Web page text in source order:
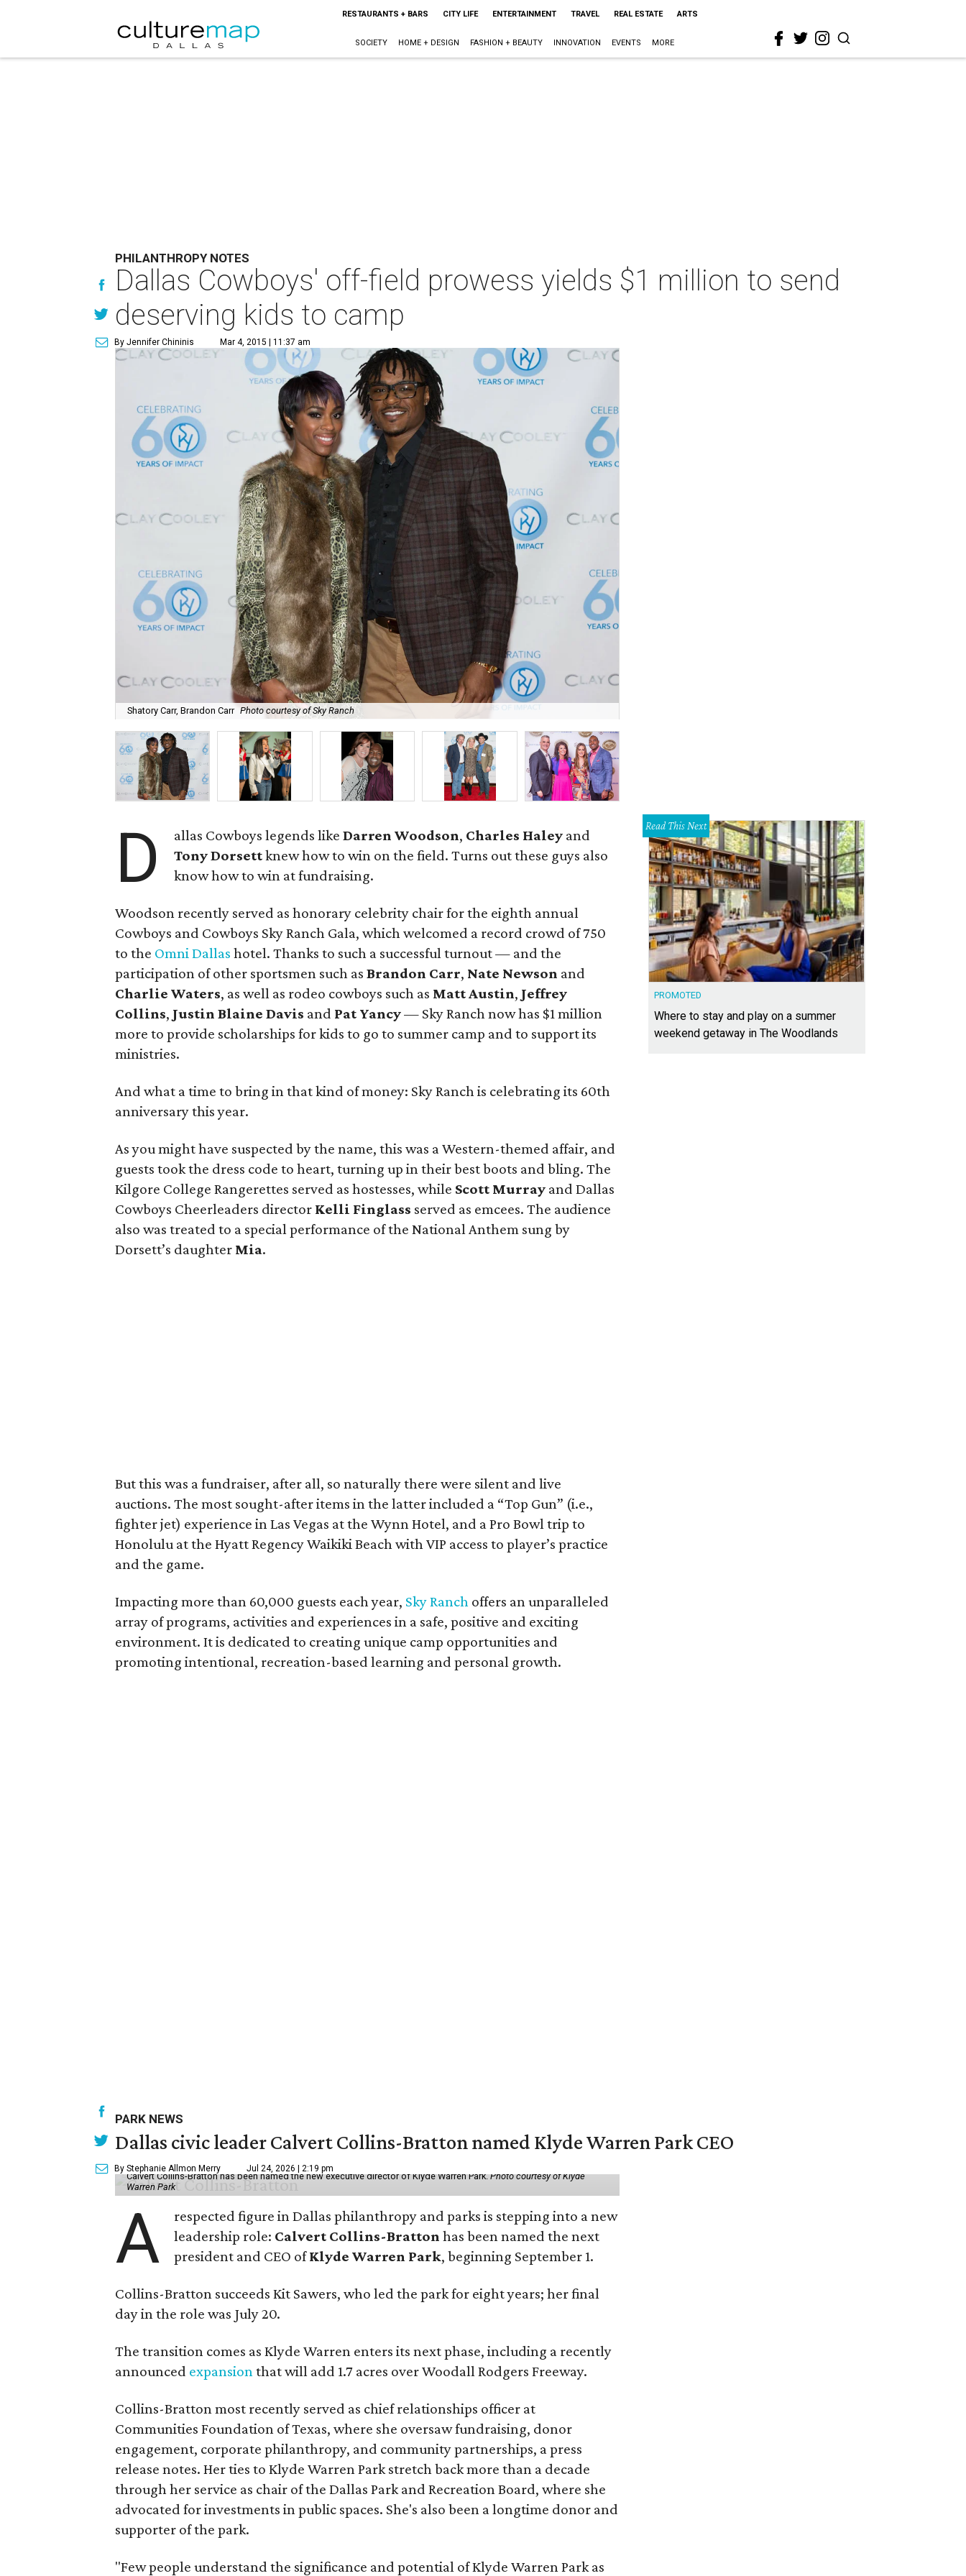
RESTAURANTS + BARS CITY LIFE ENTERTAINMENT TRAVEL REAL ESTATE ARTS
SOCIETY HOME + DESIGN FASHION + BEAUTY INNOVATION EVENTS MORE
PHILANTHROPY NOTES
Dallas Cowboys' off-field prowess yields $1 million to send
deserving kids to camp
By Jennifer Chininis Mar 4, 2015 | 11:37 am
Shatory Carr, Brandon Carr Photo courtesy of Sky Ranch
D allas Cowboys legends likeDarren Woodson, Charles Haley and
Tony Dorsettknew how to win on the field. Turns out these guys also
know how to win at fundraising.
Woodson recently served as honorary celebrity chair for the eighth annual
Cowboys and Cowboys Sky Ranch Gala, which welcomed a record crowd of 750
to the Omni Dallas hotel. Thanks to such a successful turnout — and the
participation of other sportsmen such as Brandon Carr, Nate Newson and
Charlie Waters, as well as rodeo cowboys such as Matt Austin, Jeffrey
Collins, Justin Blaine Davis and Pat Yancy— Sky Ranch now has $1 million
more to provide scholarships for kids to go to summer camp and to support its
ministries.
And what a time to bring in that kind of money: Sky Ranch is celebrating its 60th
anniversary this year.
As you might have suspected by the name, this was a Western-themed affair, and
guests took the dress code to heart, turning up in their best boots and bling. The
Kilgore College Rangerettes served as hostesses, while Scott Murray and Dallas
Cowboys Cheerleaders director Kelli Finglass served as emcees. The audience
also was treated to a special performance of the National Anthem sung by
Dorsett’s daughter Mia.
But this was a fundraiser, after all, so naturally there were silent and live
auctions. The most sought-after items in the latter included a “Top Gun” (i.e.,
fighter jet) experience in Las Vegas at the Wynn Hotel, and a Pro Bowl trip to
Honolulu at the Hyatt Regency Waikiki Beach with VIP access to player’s practice
and the game.
Impacting more than 60,000 guests each year, Sky Ranch offers an unparalleled
array of programs, activities and experiences in a safe, positive and exciting
environment. It is dedicated to creating unique camp opportunities and
promoting intentional, recreation-based learning and personal growth.
Read This Next
PROMOTED
Where to stay and play on a summer
weekend getaway in The Woodlands
PARK NEWS
Dallas civic leader Calvert Collins-Bratton named Klyde Warren Park CEO
By Stephanie Allmon Merry Jul 24, 2026 | 2:19 pm
Calvert Collins-Bratton has been named the new executive director of Klyde Warren Park.Photo courtesy of Klyde
Warren Park
A
respected figure in Dallas philanthropy and parks is stepping into a new
leadership role: Calvert Collins-Bratton has been named the next
president and CEO ofKlyde Warren Park, beginning September 1.
Collins-Bratton succeeds Kit Sawers, who led the park for eight years; her final
day in the role was July 20.
The transition comes as Klyde Warren enters its next phase, including a recently
announced expansionthat will add 1.7 acres over Woodall Rodgers Freeway.
Collins-Bratton most recently served as chief relationships officer at
Communities Foundation of Texas, where she oversaw fundraising, donor
engagement, corporate philanthropy, and community partnerships, a press
release notes. Her ties to Klyde Warren Park stretch back more than a decade
through her service as chair of the Dallas Park and Recreation Board, where she
advocated for investments in public spaces. She's also been a longtime donor and
supporter of the park.
"Few people understand the significance and potential of Klyde Warren Park as